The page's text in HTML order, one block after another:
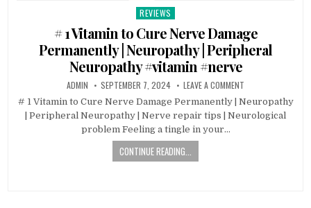
Posted
in
REVIEWS
# 1 Vitamin to Cure Nerve Damage
Permanently | Neuropathy | Peripheral
Neuropathy #vitamin #nerve
ADMIN SEPTEMBER 7, 2024 LEAVE A COMMENT
# 1 Vitamin to Cure Nerve Damage Permanently | Neuropathy
| Peripheral Neuropathy | Nerve repair tips | Neurological
problem Feeling a tingle in your…
CONTINUE READING...